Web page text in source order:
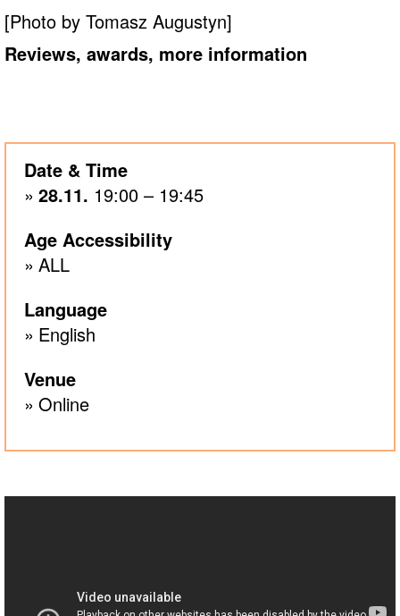
[Photo by Tomasz Augustyn]
Reviews, awards, more information
Date & Time
28.11. 19:00 – 19:45
Age Accessibility
ALL
Language
English
Venue
Online